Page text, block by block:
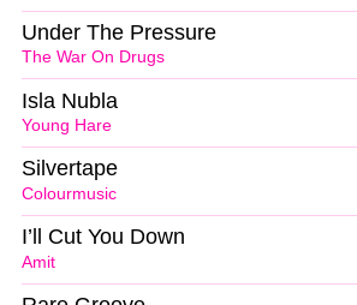
The War On Drugs
Under The Pressure
Young Hare
Isla Nubla
Colourmusic
Silvertape
Amit
I’ll Cut You Down